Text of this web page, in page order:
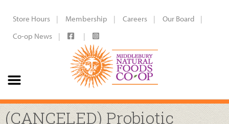
Store Hours Membership Careers
Our Board
Co-op News
(CANCELED) Probiotic